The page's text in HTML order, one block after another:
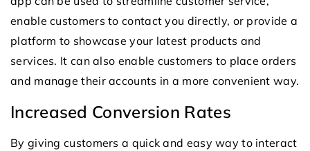
enable customers to contact you directly, or provide a
platform to showcase your latest products and
services. It can also enable customers to place orders
and manage their accounts in a more convenient way.
Increased Conversion Rates
By giving customers a quick and easy way to interact